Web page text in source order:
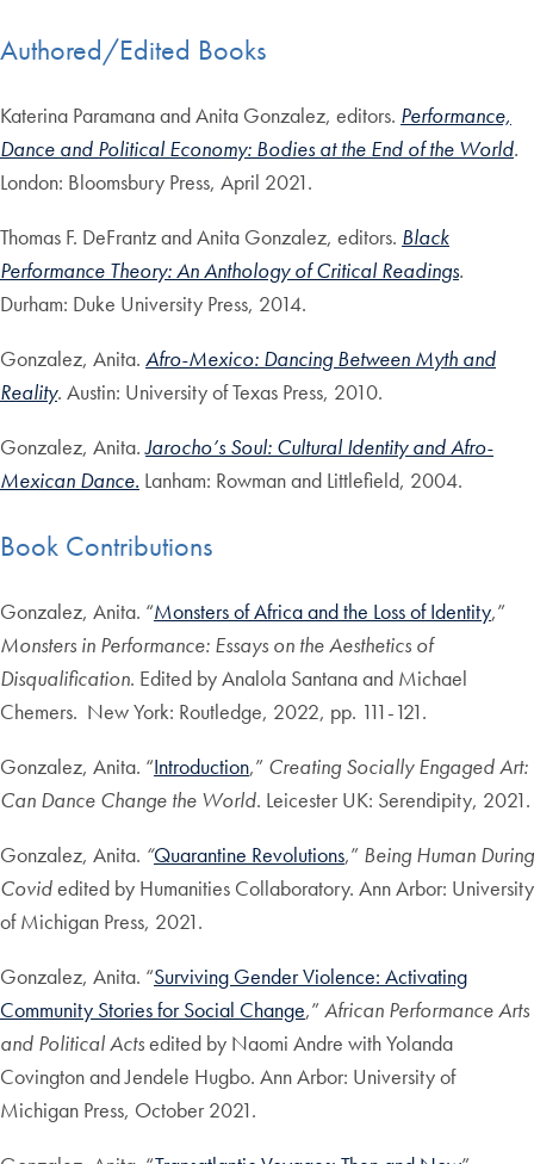
Authored/Edited Books
Katerina Paramana and Anita Gonzalez, editors. Performance,
Dance and Political Economy: Bodies at the End of the World.
London: Bloomsbury Press, April 2021.
Thomas F. DeFrantz and Anita Gonzalez, editors. Black
Performance Theory: An Anthology of Critical Readings.
Durham: Duke University Press, 2014.
Gonzalez, Anita. Afro-Mexico: Dancing Between Myth and
Reality. Austin: University of Texas Press, 2010.
Gonzalez, Anita.Jarocho’s Soul: Cultural Identity and Afro-
Mexican Dance. Lanham: Rowman and Littlefield, 2004.
Book Contributions
Gonzalez, Anita. “Monsters of Africa and the Loss of Identity,”
Monsters in Performance: Essays on the Aesthetics of
Disqualification. Edited by Analola Santana and Michael
Chemers. New York: Routledge, 2022, pp. 111-121.
Gonzalez, Anita. “Introduction,” Creating Socially Engaged Art:
Can Dance Change the World. Leicester UK: Serendipity, 2021.
Gonzalez, Anita. “Quarantine Revolutions,” Being Human During
Covidedited by Humanities Collaboratory. Ann Arbor: University
of Michigan Press, 2021.
Gonzalez, Anita. “Surviving Gender Violence: Activating
Community Stories for Social Change,”African Performance Arts
and Political Actsedited by Naomi Andre with Yolanda
Covington and Jendele Hugbo. Ann Arbor: University of
Michigan Press, October 2021.